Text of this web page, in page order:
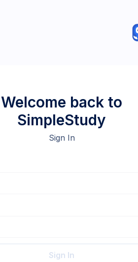
Welcome back to
SimpleStudy
Sign In
Sign In